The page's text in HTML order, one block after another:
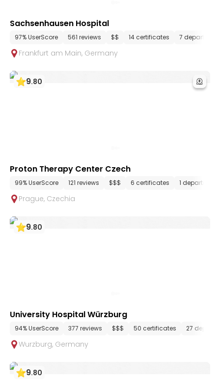
Sachsenhausen Hospital
97% UserScore 561 reviews $$ 14 certificates 7
Frankfurt am Main, Germany
9.80
Proton Therapy Center Czech
99% UserScore 121 reviews $$$ 6 certificates 1 department
Prague, Czechia
9.80
University Hospital Würzburg
94% UserScore 377 reviews $$$ 50 certificates 27
Wurzburg, Germany
9.80